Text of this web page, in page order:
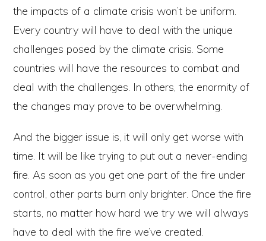
the impacts of a climate crisis won’t be uniform.
Every country will have to deal with the unique
challenges posed by the climate crisis. Some
countries will have the resources to combat and
deal with the challenges. In others, the enormity of
the changes may prove to be overwhelming.
And the bigger issue is, it will only get worse with
time. It will be like trying to put out a never-ending
fire. As soon as you get one part of the fire under
control, other parts burn only brighter. Once the fire
starts, no matter how hard we try we will always
have to deal with the fire we’ve created.